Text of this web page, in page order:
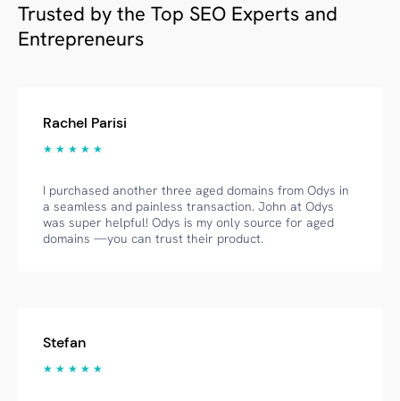
Trusted by the Top SEO Experts and
Entrepreneurs
Rachel Parisi
★ ★ ★ ★ ★
I purchased another three aged domains from Odys in
a seamless and painless transaction. John at Odys
was super helpful! Odys is my only source for aged
domains —you can trust their product.
Stefan
★ ★ ★ ★ ★